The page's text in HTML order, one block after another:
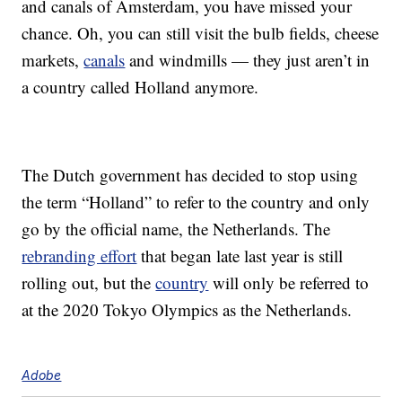
and canals of Amsterdam, you have missed your
chance. Oh, you can still visit the bulb fields, cheese
markets,canals and windmills — they just aren’t in
a country called Holland anymore.
The Dutch government has decided to stop using
the term “Holland” to refer to the country and only
go by the official name, the Netherlands. The
rebranding effort that began late last year is still
rolling out, but thecountry will only be referred to
at the 2020 Tokyo Olympics as the Netherlands.
Adobe